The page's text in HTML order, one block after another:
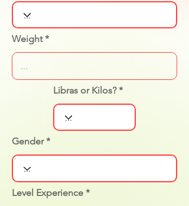
Weight
Libras or Kilos?
Gender
Level Experience